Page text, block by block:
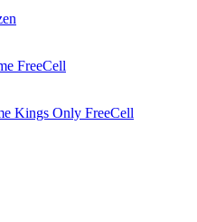
FreeCell
Kings Only FreeCell